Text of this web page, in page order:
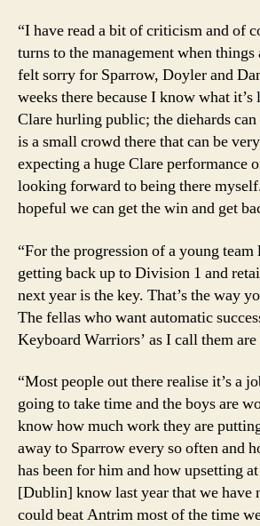
“I have read a bit of criticism and of
turns to the management when
felt sorry for Sparrow, Doyler and
weeks there because I know what
Clare hurling public; the diehards can
is a small crowd there that can be
expecting a huge Clare performance
looking forward to being there
hopeful we can get the win and get
“For the progression of a young
getting back up to Division 1 and
next year is the key. That’s the way
The fellas who want automatic
Keyboard Warriors’ as I call them
“Most people out there realise it’s a
going to take time and the boys are
know how much work they are
away to Sparrow every so often and
has been for him and how upsetting
[Dublin] know last year that we have
could beat Antrim most of the time